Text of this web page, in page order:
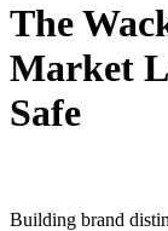
The
Market
Safe
Building brand